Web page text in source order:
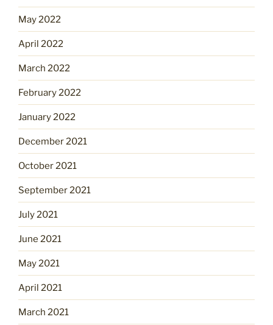
May 2022
April 2022
March 2022
February 2022
January 2022
December 2021
October 2021
September 2021
July 2021
June 2021
May 2021
April 2021
March 2021